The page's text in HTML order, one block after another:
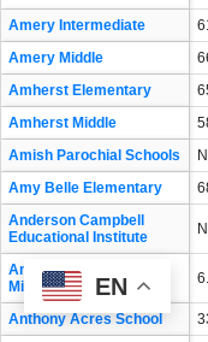
Amery Intermediate
Amery Middle
Amherst Elementary
Amherst Middle
Amish Parochial Schools
Amy Belle Elementary
Anderson Campbell
Educational Institute
Andrew S Douglas
Middle
Anthony Acres School
EN